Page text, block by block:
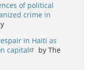
of political
crime in
in Haiti as
capital
by The